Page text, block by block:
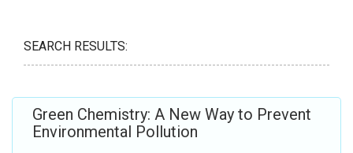
SEARCH RESULTS:
Green Chemistry: A New Way to Prevent
Environmental Pollution